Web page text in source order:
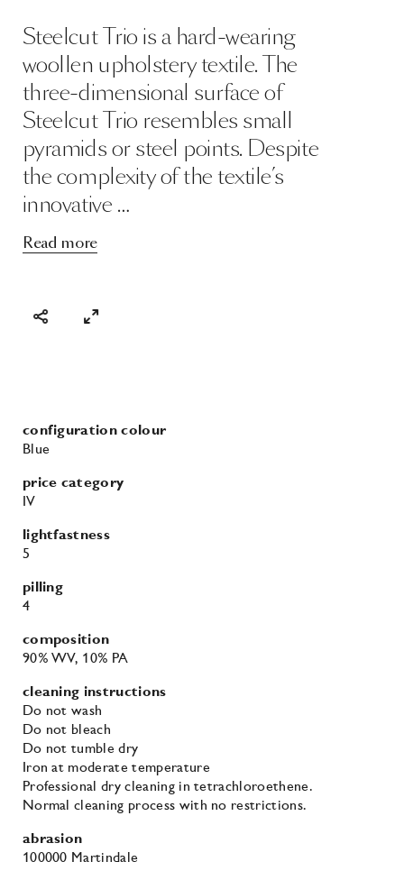
Steelcut Trio is a hard-wearing
woollen upholstery textile. The
three-dimensional surface of
Steelcut Trio resembles small
pyramids or steel points. Despite
the complexity of the textile’s
innovative …
Read more
configuration colour
Blue
price category
IV
lightfastness
5
pilling
4
composition
90% WV, 10% PA
cleaning instructions
Do not wash
Do not bleach
Do not tumble dry
Iron at moderate temperature
Professional dry cleaning in tetrachloroethene.
Normal cleaning process with no restrictions.
abrasion
100000 Martindale